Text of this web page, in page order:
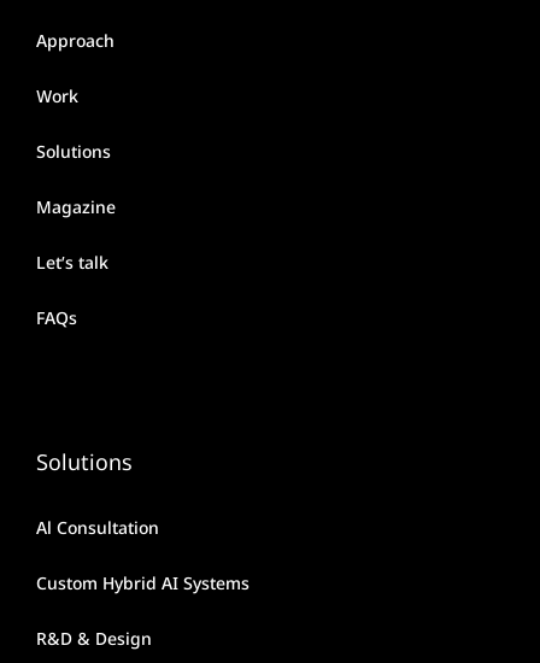
Approach
Work
Solutions
Magazine
Let’s talk
FAQs
Solutions
Al Consultation
Custom Hybrid AI Systems
R&D & Design